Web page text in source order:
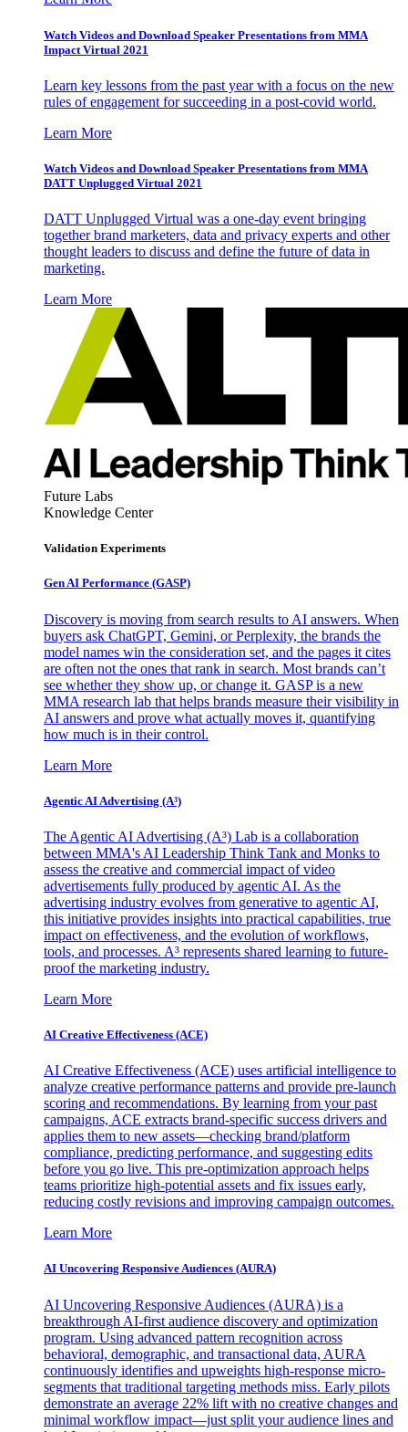
Watch Videos and Download Speaker Presentations from MMA
Impact Virtual 2021
Learn key lessons from the past year with a focus on the new
rules of engagement for succeeding in a post-covid world.
Learn More
Watch Videos and Download Speaker Presentations from MMA
DATT Unplugged Virtual 2021
DATT Unplugged Virtual was a one-day event bringing
together brand marketers, data and privacy experts and other
thought leaders to discuss and define the future of data in
marketing.
Learn More
Future Labs
Knowledge Center
Validation Experiments
Gen AI Performance (GASP)
Discovery is moving from search results to AI answers. When
buyers ask ChatGPT, Gemini, or Perplexity, the brands the
model names win the consideration set, and the pages it cites
are often not the ones that rank in search. Most brands can’t
see whether they show up, or change it. GASP is a new
MMA research lab that helps brands measure their visibility in
AI answers and prove what actually moves it, quantifying
how much is in their control.
Learn More
Agentic AI Advertising (A³)
The Agentic AI Advertising (A³) Lab is a collaboration
between MMA's AI Leadership Think Tank and Monks to
assess the creative and commercial impact of video
advertisements fully produced by agentic AI. As the
advertising industry evolves from generative to agentic AI,
this initiative provides insights into practical capabilities, true
impact on effectiveness, and the evolution of workflows,
tools, and processes. A³ represents shared learning to future-
proof the marketing industry.
Learn More
AI Creative Effectiveness (ACE)
AI Creative Effectiveness (ACE) uses artificial intelligence to
analyze creative performance patterns and provide pre-launch
scoring and recommendations. By learning from your past
campaigns, ACE extracts brand-specific success drivers and
applies them to new assets—checking brand/platform
compliance, predicting performance, and suggesting edits
before you go live. This pre-optimization approach helps
teams prioritize high-potential assets and fix issues early,
reducing costly revisions and improving campaign outcomes.
Learn More
AI Uncovering Responsive Audiences (AURA)
AI Uncovering Responsive Audiences (AURA) is a
breakthrough AI-first audience discovery and optimization
program. Using advanced pattern recognition across
behavioral, demographic, and transactional data, AURA
continuously identifies and upweights high-response micro-
segments that traditional targeting methods miss. Early pilots
demonstrate an average 22% lift with no creative changes and
minimal workflow impact—just split your audience lines and